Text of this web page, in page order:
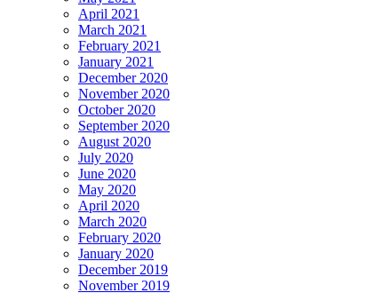
April 2021
March 2021
February 2021
January 2021
December 2020
November 2020
October 2020
September 2020
August 2020
July 2020
June 2020
May 2020
April 2020
March 2020
February 2020
January 2020
December 2019
November 2019